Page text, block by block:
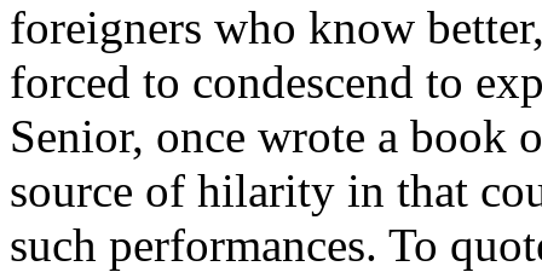
foreigners who know
forced to condescend to
Senior, once wrote a book
source of hilarity in that
such performances. To